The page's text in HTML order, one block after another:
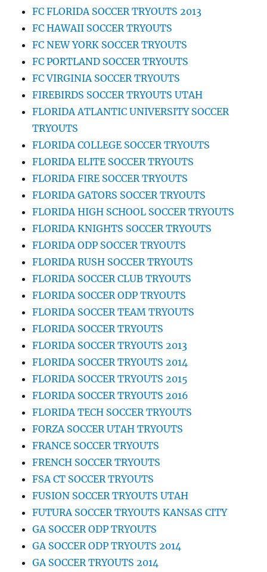
FC FLORIDA SOCCER TRYOUTS 2013
FC HAWAII SOCCER TRYOUTS
FC NEW YORK SOCCER TRYOUTS
FC PORTLAND SOCCER TRYOUTS
FC VIRGINIA SOCCER TRYOUTS
FIREBIRDS SOCCER TRYOUTS UTAH
FLORIDA ATLANTIC UNIVERSITY SOCCER
TRYOUTS
FLORIDA COLLEGE SOCCER TRYOUTS
FLORIDA ELITE SOCCER TRYOUTS
FLORIDA FIRE SOCCER TRYOUTS
FLORIDA GATORS SOCCER TRYOUTS
FLORIDA HIGH SCHOOL SOCCER TRYOUTS
FLORIDA KNIGHTS SOCCER TRYOUTS
FLORIDA ODP SOCCER TRYOUTS
FLORIDA RUSH SOCCER TRYOUTS
FLORIDA SOCCER CLUB TRYOUTS
FLORIDA SOCCER ODP TRYOUTS
FLORIDA SOCCER TEAM TRYOUTS
FLORIDA SOCCER TRYOUTS
FLORIDA SOCCER TRYOUTS 2013
FLORIDA SOCCER TRYOUTS 2014
FLORIDA SOCCER TRYOUTS 2015
FLORIDA SOCCER TRYOUTS 2016
FLORIDA TECH SOCCER TRYOUTS
FORZA SOCCER UTAH TRYOUTS
FRANCE SOCCER TRYOUTS
FRENCH SOCCER TRYOUTS
FSA CT SOCCER TRYOUTS
FUSION SOCCER TRYOUTS UTAH
FUTURA SOCCER TRYOUTS KANSAS CITY
GA SOCCER ODP TRYOUTS
GA SOCCER ODP TRYOUTS 2014
GA SOCCER TRYOUTS 2014